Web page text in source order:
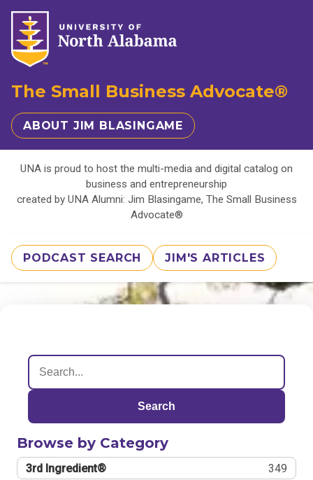
The Small Business Advocate®
ABOUT JIM BLASINGAME
UNA is proud to host the multi-media and digital catalog on
business and entrepreneurship
created by UNA Alumni: Jim Blasingame, The Small Business
Advocate®
PODCAST SEARCH JIM'S ARTICLES
Search
Browse by Category
3rd Ingredient® 349